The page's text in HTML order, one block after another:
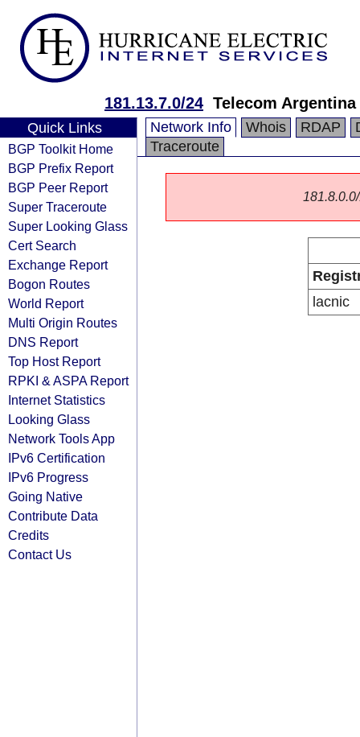
181.13.7.0/24 Telecom Argentina
Quick Links
BGP Toolkit Home
BGP Prefix Report
BGP Peer Report
Super Traceroute
Super Looking Glass
Cert Search
Exchange Report
Bogon Routes
World Report
Multi Origin Routes
DNS Report
Top Host Report
RPKI & ASPA Report
Internet Statistics
Looking Glass
Network Tools App
IPv6 Certification
IPv6 Progress
Going Native
Contribute Data
Credits
Contact Us
Network Info Whois RDAP
Traceroute
lacnic